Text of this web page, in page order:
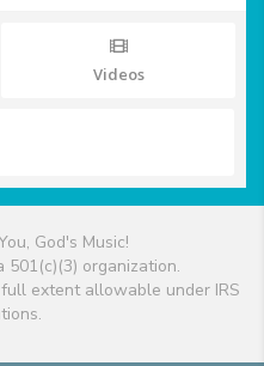
Videos
God's Music!
501(c)(3) organization.
extent allowable under IRS